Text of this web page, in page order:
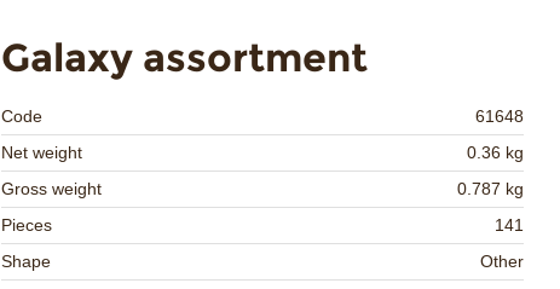
Galaxy assortment
Code
61648
Net weight
0.36 kg
Gross weight
0.787 kg
Pieces
141
Shape
Other